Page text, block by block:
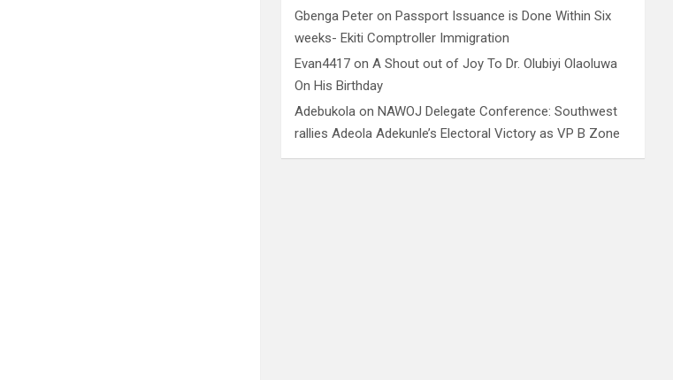
Gbenga Peter on Passport Issuance is Done Within Six
weeks- Ekiti Comptroller Immigration
Evan4417 onA Shout out of Joy To Dr. Olubiyi Olaoluwa
On His Birthday
Adebukola on NAWOJ Delegate Conference: Southwest
rallies Adeola Adekunle’s Electoral Victory as VP B Zone